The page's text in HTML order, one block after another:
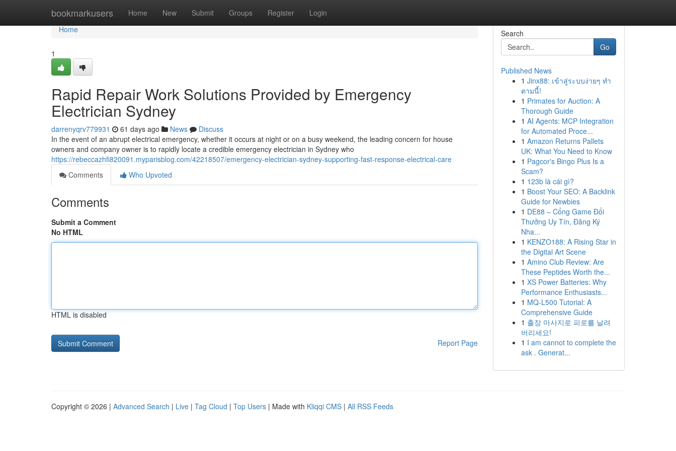
bookmarkusers Home New Submit Groups Register Login
Home
Home
1
Rapid Repair Work Solutions Provided by Emergency
Electrician Sydney
darrenyqrv779931 61 days ago News
Discuss
In the event of an abrupt electrical emergency, whether it occurs at night or on a busy weekend, the leading concern for house
owners and company owner is to rapidly locate a credible emergency electrician in Sydney who
https://rebeccazhfi820091.myparisblog.com/42218507/emergency-electrician-sydney-supporting-fast-response-electrical-care
Comments
Who Upvoted
Comments
Submit a Comment
No HTML
HTML is disabled
Report Page
Search
Go
Published News
1 Jinx88: เข้าสู่ระบบง่ายๆ ทำ
ตามนี้!
1 Primates for Auction: A
Thorough Guide
1 AI Agents: MCP Integration
for Automated Proce...
1 Amazon Returns Pallets
UK: What You Need to Know
1 Pagcor's Bingo Plus Is a
Scam?
1 123b là cái gì?
1 Boost Your SEO: A Backlink
Guide for Newbies
1 DE88 – Cổng Game Đổi
Thưởng Uy Tín, Đăng Ký
Nha...
1 KENZO188: A Rising Star in
the Digital Art Scene
1 Amino Club Review: Are
These Peptides Worth the...
1 XS Power Batteries: Why
Performance Enthusiasts...
1 MQ-L500 Tutorial: A
Comprehensive Guide
1 출장 마사지로 피로를 날려
버리세요!
1 I am cannot to complete the
ask . Generat...
Copyright © 2026 | Advanced Search | Live | Tag Cloud | Top Users | Made with Kliqqi CMS | All RSS Feeds